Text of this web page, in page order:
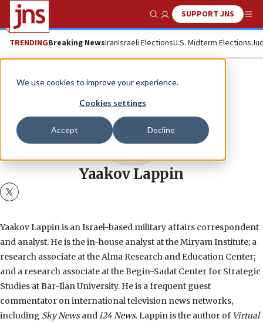
We use cookies to improve your experience.
Cookies settings
Accept Decline
Show SearchSUPPORT JNS
TRENDINGBreaking NewsIranIsraeli ElectionsU.S. Midterm Elections
Yaakov Lappin
twitter
Yaakov Lappin is an Israel-based military affairs correspondent
and analyst. He is the in-house analyst at the Miryam Institute; a
research associate at the Alma Research and Education Center;
and a research associate at the Begin-Sadat Center for Strategic
Studies at Bar-Ilan University. He is a frequent guest
commentator on international television news networks,
including Sky Newsandi24 News. Lappin is the author of Virtual